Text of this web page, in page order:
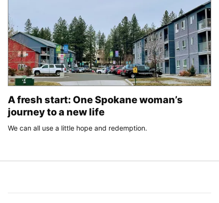
A fresh start: One Spokane woman’s
journey to a new life
We can all use a little hope and redemption.